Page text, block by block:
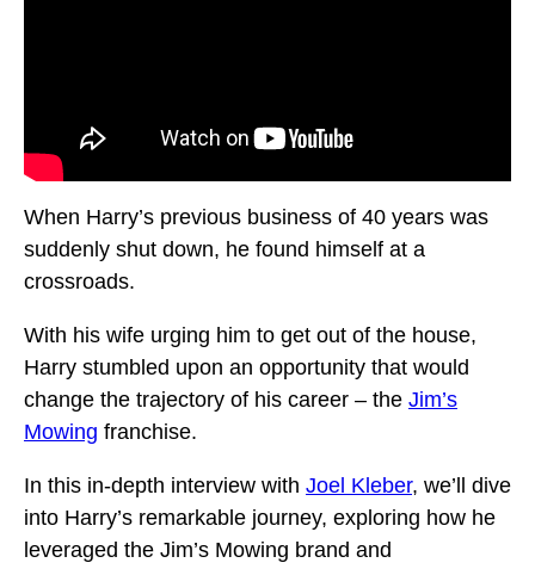
When Harry’s previous business of 40 years was
suddenly shut down, he found himself at a
crossroads.
With his wife urging him to get out of the house,
Harry stumbled upon an opportunity that would
change the trajectory of his career – the Jim’s
Mowing franchise.
In this in-depth interview with Joel Kleber, we’ll dive
into Harry’s remarkable journey, exploring how he
leveraged the Jim’s Mowing brand and